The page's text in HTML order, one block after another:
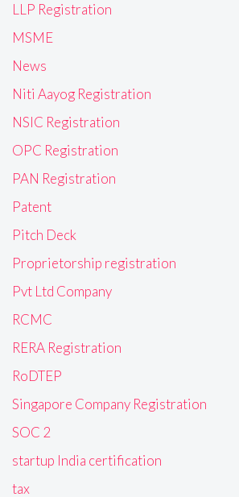
LLP Registration
MSME
News
Niti Aayog Registration
NSIC Registration
OPC Registration
PAN Registration
Patent
Pitch Deck
Proprietorship registration
Pvt Ltd Company
RCMC
RERA Registration
RoDTEP
Singapore Company Registration
SOC 2
startup India certification
tax